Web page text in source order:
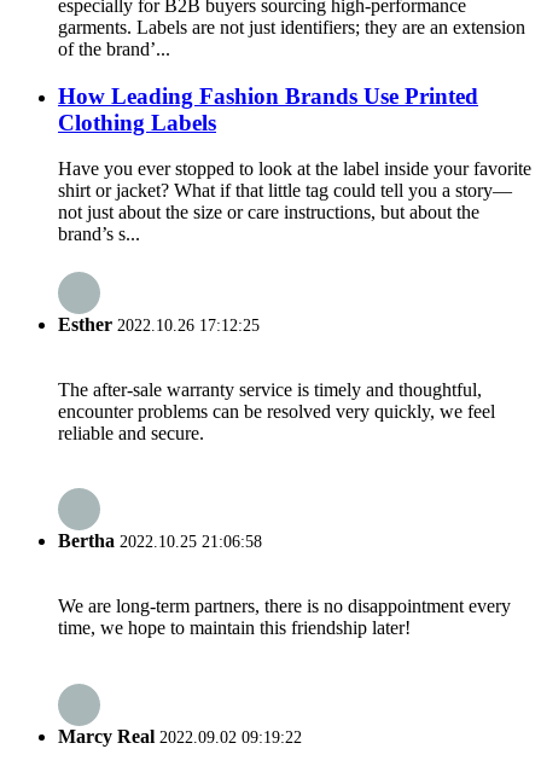
especially for B2B buyers sourcing high-performance
garments. Labels are not just identifiers; they are an extension
of the brand’...
How Leading Fashion Brands Use Printed
Clothing Labels
Have you ever stopped to look at the label inside your favorite
shirt or jacket? What if that little tag could tell you a story—
not just about the size or care instructions, but about the
brand’s s...
Esther 2022.10.26 17:12:25
The after-sale warranty service is timely and thoughtful,
encounter problems can be resolved very quickly, we feel
reliable and secure.
Bertha 2022.10.25 21:06:58
We are long-term partners, there is no disappointment every
time, we hope to maintain this friendship later!
Marcy Real 2022.09.02 09:19:22